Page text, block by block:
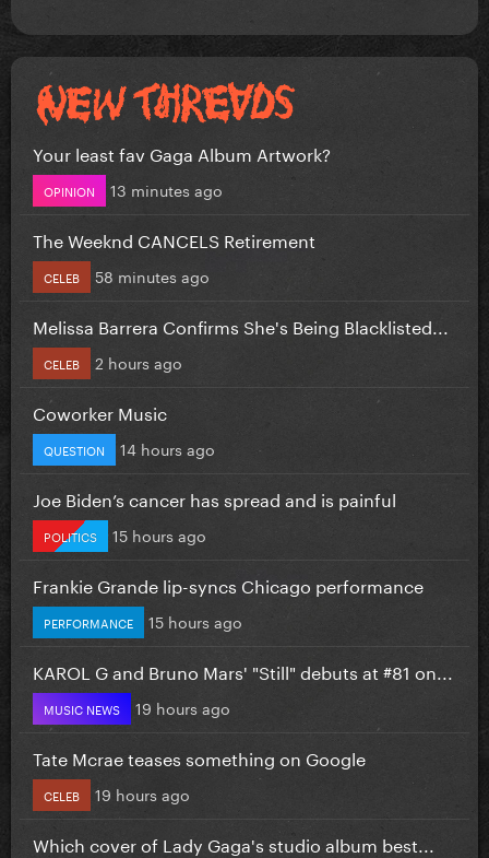
Your least fav Gaga Album Artwork?
OPINION 13 minutes ago
The Weeknd CANCELS Retirement
CELEB 58 minutes ago
Melissa Barrera Confirms She's Being Blacklisted...
CELEB 2 hours ago
Coworker Music
QUESTION 14 hours ago
Joe Biden’s cancer has spread and is painful
POLITICS 15 hours ago
Frankie Grande lip-syncs Chicago performance
PERFORMANCE 15 hours ago
KAROL G and Bruno Mars' "Still" debuts at #81 on...
MUSIC NEWS 19 hours ago
Tate Mcrae teases something on Google
CELEB 19 hours ago
Which cover of Lady Gaga's studio album best...